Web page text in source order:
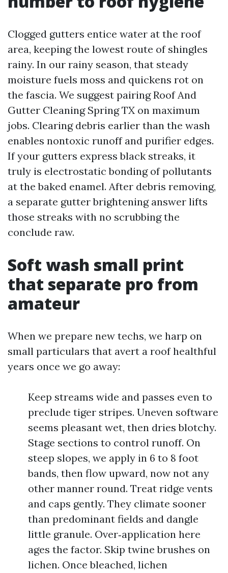
Clogged gutters entice water at the roof
area, keeping the lowest route of shingles
rainy. In our rainy season, that steady
moisture fuels moss and quickens rot on
the fascia. We suggest pairing Roof And
Gutter Cleaning Spring TX on maximum
jobs. Clearing debris earlier than the wash
enables nontoxic runoff and purifier edges.
If your gutters express black streaks, it
truly is electrostatic bonding of pollutants
at the baked enamel. After debris removing,
a separate gutter brightening answer lifts
those streaks with no scrubbing the
conclude raw.
Soft wash small print
that separate pro from
amateur
When we prepare new techs, we harp on
small particulars that avert a roof healthful
years once we go away:
Keep streams wide and passes even to
preclude tiger stripes. Uneven software
seems pleasant wet, then dries blotchy.
Stage sections to control runoff. On
steep slopes, we apply in 6 to 8 foot
bands, then flow upward, now not any
other manner round. Treat ridge vents
and caps gently. They climate sooner
than predominant fields and dangle
little granule. Over‑application here
ages the factor. Skip twine brushes on
lichen. Once bleached, lichen